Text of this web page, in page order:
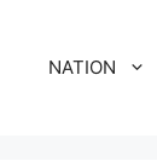
NATION